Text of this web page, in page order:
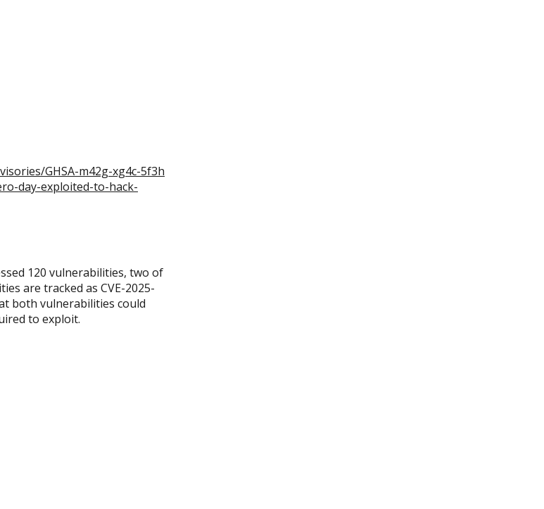
GHSA-m42g-xg4c-5f3h
day-exploited-to-hack-
120 vulnerabilities, two of
are tracked as CVE-2025-
both vulnerabilities could
to exploit.